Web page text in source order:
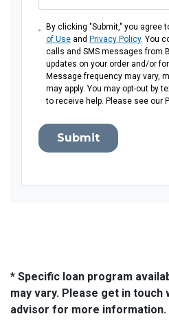
By clicking "Submit," you agree
of Useand Privacy Policy. You
calls and SMS messages from
updates on your order and/or
Message frequency may vary,
may apply. You may opt-out by
to receive help. Please see our
Submit
* Specific loan program
may vary. Please get in touch
advisor for more information.